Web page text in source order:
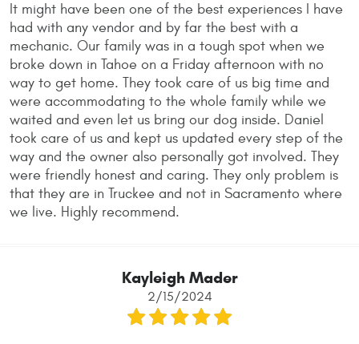
It might have been one of the best experiences I have
had with any vendor and by far the best with a
mechanic. Our family was in a tough spot when we
broke down in Tahoe on a Friday afternoon with no
way to get home. They took care of us big time and
were accommodating to the whole family while we
waited and even let us bring our dog inside. Daniel
took care of us and kept us updated every step of the
way and the owner also personally got involved. They
were friendly honest and caring. They only problem is
that they are in Truckee and not in Sacramento where
we live. Highly recommend.
Kayleigh Mader
2/15/2024